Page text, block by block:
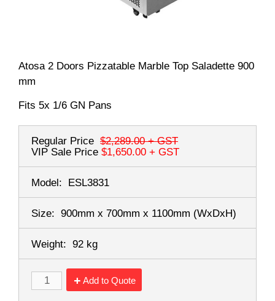
Atosa 2 Doors Pizzatable Marble Top Saladette 900
mm
Fits 5x 1/6 GN Pans
Regular Price $2,289.00+ GST
VIP Sale Price $1,650.00 + GST
Model: ESL3831
Size: 900mm x 700mm x 1100mm (WxDxH)
Weight: 92 kg
Add to Quote